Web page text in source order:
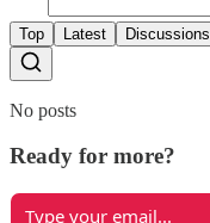
Top Latest Discussions
No posts
Ready for more?